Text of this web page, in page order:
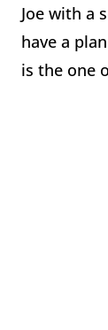
Joe with a
have a
is the one